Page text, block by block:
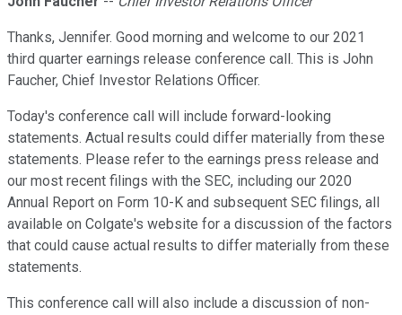
Thanks, Jennifer. Good morning and welcome to our 2021
third quarter earnings release conference call. This is John
Faucher, Chief Investor Relations Officer.
Today's conference call will include forward-looking
statements. Actual results could differ materially from these
statements. Please refer to the earnings press release and
our most recent filings with the SEC, including our 2020
Annual Report on Form 10-K and subsequent SEC filings, all
available on Colgate's website for a discussion of the factors
that could cause actual results to differ materially from these
statements.
This conference call will also include a discussion of non-